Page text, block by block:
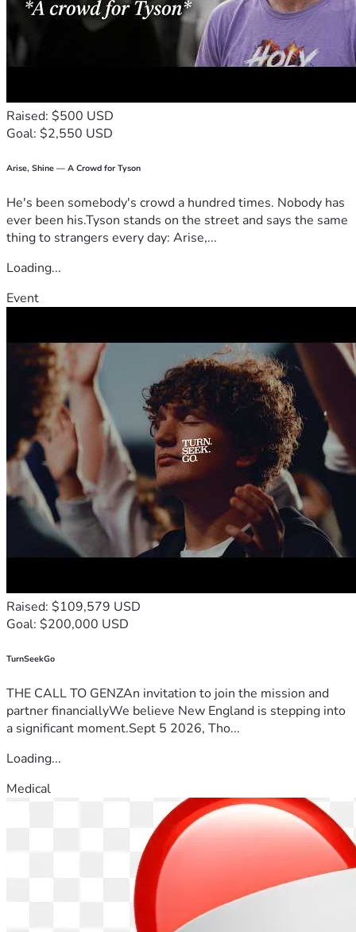
Raised: $500 USD
Goal: $2,550 USD
Arise, Shine — A Crowd for Tyson
He's been somebody's crowd a hundred times. Nobody has
ever been his.Tyson stands on the street and says the same
thing to strangers every day: Arise,...
Loading...
Event
Raised: $109,579 USD
Goal: $200,000 USD
TurnSeekGo
THE CALL TO GENZAn invitation to join the mission and
partner financiallyWe believe New England is stepping into
a significant moment.Sept 5 2026, Tho...
Loading...
Medical